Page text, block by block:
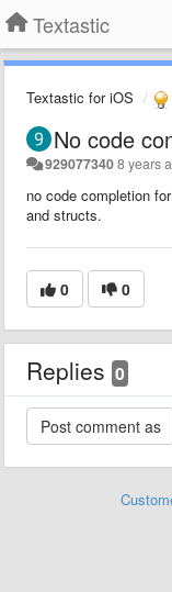
Textastic
Textastic for iOS
No code
9290773408 years
no code completion
and structs.
0 0
Replies 0